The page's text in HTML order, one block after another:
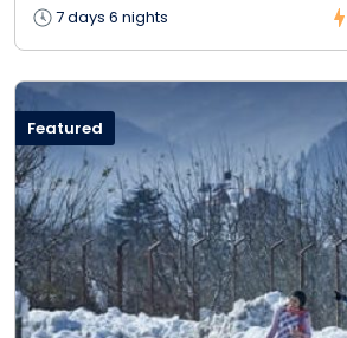
7 days 6 nights
Featured